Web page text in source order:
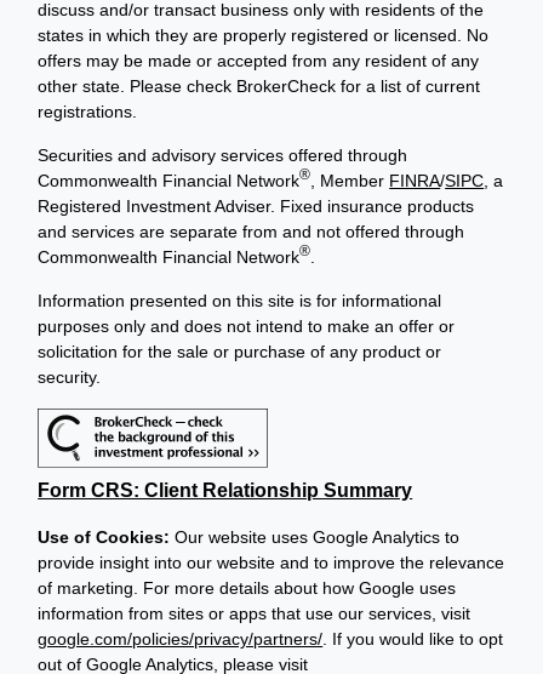
discuss and/or transact business only with residents of the
states in which they are properly registered or licensed. No
offers may be made or accepted from any resident of any
other state. Please check BrokerCheck for a list of current
registrations.
Securities and advisory services offered through
Commonwealth Financial Network®, Member FINRA/SIPC, a
Registered Investment Adviser. Fixed insurance products
and services are separate from and not offered through
Commonwealth Financial Network®.
Information presented on this site is for informational
purposes only and does not intend to make an offer or
solicitation for the sale or purchase of any product or
security.
Form CRS: Client Relationship Summary
Use of Cookies:Our website uses Google Analytics to
provide insight into our website and to improve the relevance
of marketing. For more details about how Google uses
information from sites or apps that use our services, visit
google.com/policies/privacy/partners/ . If you would like to opt
out of Google Analytics, please visit